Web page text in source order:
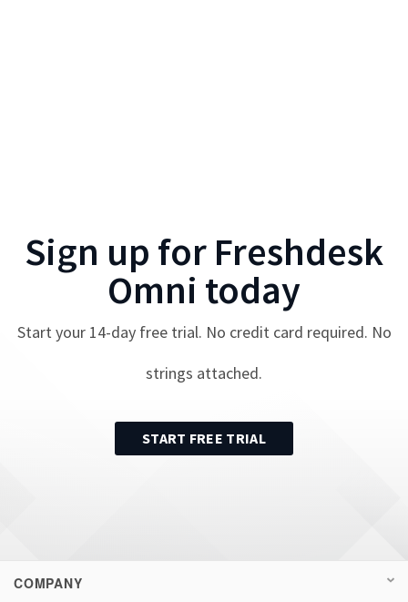
Sign up for Freshdesk
Omni today
Start your 14-day free trial. No credit card required. No
strings attached.
START FREE TRIAL
COMPANY